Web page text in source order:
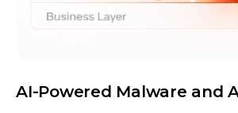
AI-Powered Malware and